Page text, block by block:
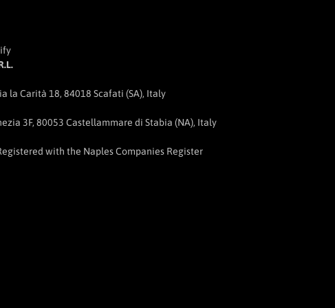
la Carità 18, 84018 Scafati (SA), Italy
3F, 80053 Castellammare di Stabia (NA), Italy
with the Naples Companies Register